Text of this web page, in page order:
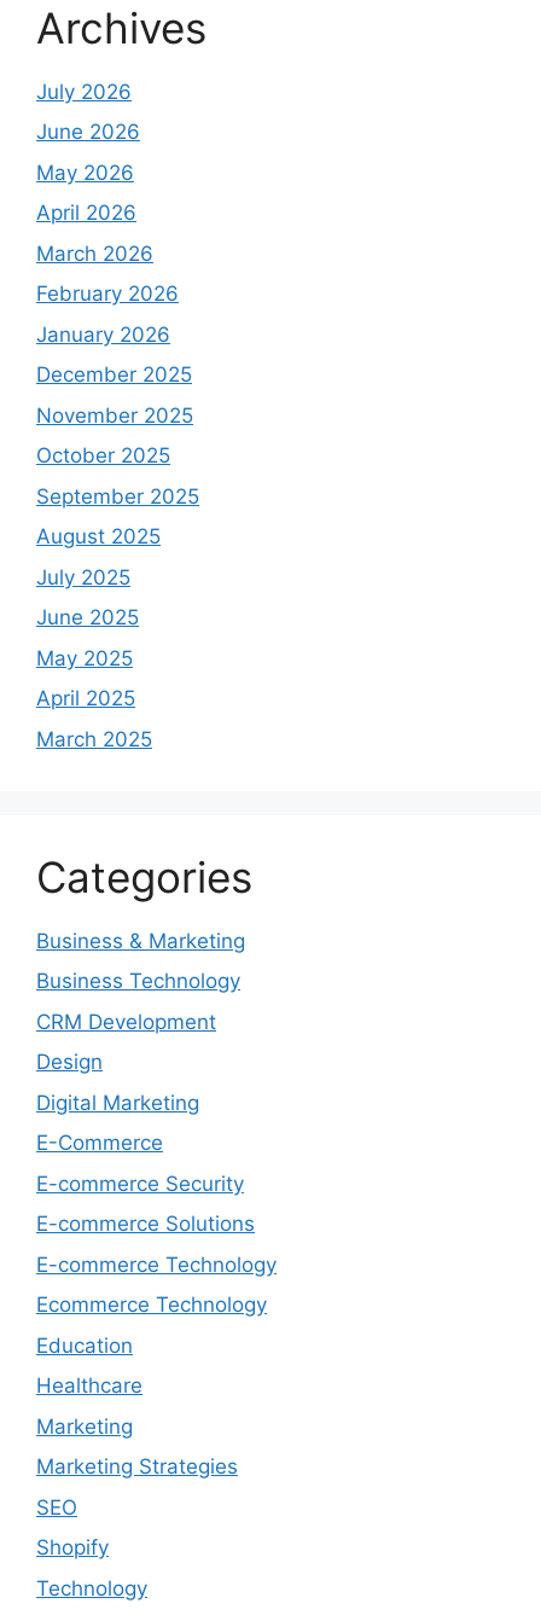
Archives
July 2026
June 2026
May 2026
April 2026
March 2026
February 2026
January 2026
December 2025
November 2025
October 2025
September 2025
August 2025
July 2025
June 2025
May 2025
April 2025
March 2025
Categories
Business & Marketing
Business Technology
CRM Development
Design
Digital Marketing
E-Commerce
E-commerce Security
E-commerce Solutions
E-commerce Technology
Ecommerce Technology
Education
Healthcare
Marketing
Marketing Strategies
SEO
Shopify
Technology